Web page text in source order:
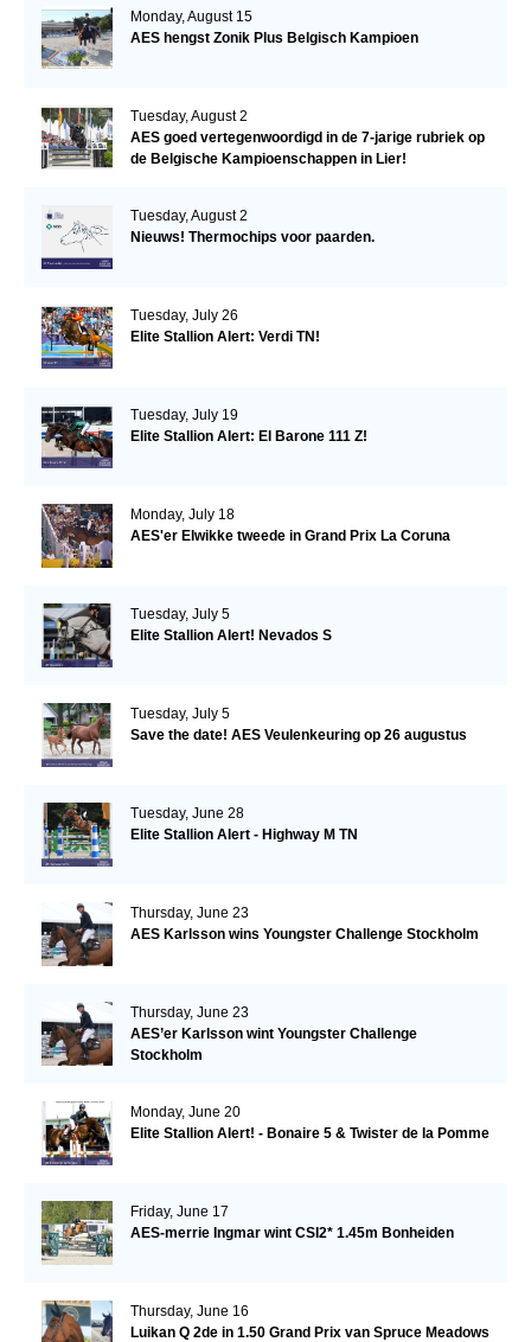
Monday, August 15
AES hengst Zonik Plus Belgisch Kampioen
Tuesday, August 2
AES goed vertegenwoordigd in de 7-jarige rubriek op
de Belgische Kampioenschappen in Lier!
Tuesday, August 2
Nieuws! Thermochips voor paarden.
Tuesday, July 26
Elite Stallion Alert: Verdi TN!
Tuesday, July 19
Elite Stallion Alert: El Barone 111 Z!
Monday, July 18
AES'er Elwikke tweede in Grand Prix La Coruna
Tuesday, July 5
Elite Stallion Alert! Nevados S
Tuesday, July 5
Save the date! AES Veulenkeuring op 26 augustus
Tuesday, June 28
Elite Stallion Alert - Highway M TN
Thursday, June 23
AES Karlsson wins Youngster Challenge Stockholm
Thursday, June 23
AES’er Karlsson wint Youngster Challenge
Stockholm
Monday, June 20
Elite Stallion Alert! - Bonaire 5 & Twister de la Pomme
Friday, June 17
AES-merrie Ingmar wint CSI2* 1.45m Bonheiden
Thursday, June 16
Luikan Q 2de in 1.50 Grand Prix van Spruce Meadows